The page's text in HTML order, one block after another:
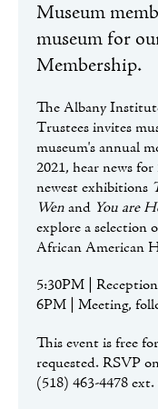
Museum
museum for
Membership.
The Albany
Trustees invites
museum's annual
2021, hear news
newest exhibitions
Wenand You are
explore a selection
African American
5:30PM | Reception
6PM | Meeting,
This event is free
requested. RSVP
(518) 463-4478